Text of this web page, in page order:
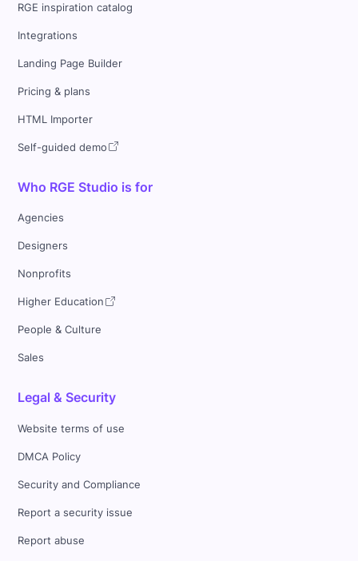
RGE inspiration catalog
Integrations
Landing Page Builder
Pricing & plans
HTML Importer
Self-guided demo
Who RGE Studio is for
Agencies
Designers
Nonprofits
Higher Education
People & Culture
Sales
Legal & Security
Website terms of use
DMCA Policy
Security and Compliance
Report a security issue
Report abuse